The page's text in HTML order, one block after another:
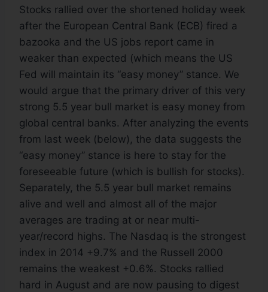
Stocks rallied over the shortened holiday week
after the European Central Bank (ECB) fired a
bazooka and the US jobs report came in
weaker than expected (which means the US
Fed will maintain its “easy money” stance. We
would argue that the primary driver of this very
strong 5.5 year bull market is easy money from
global central banks. After analyzing the events
from last week (below), the data suggests the
“easy money” stance is here to stay for the
foreseeable future (which is bullish for stocks).
Separately, the 5.5 year bull market remains
alive and well and almost all of the major
averages are trading at or near multi-
year/record highs. The Nasdaq is the strongest
index in 2014 +9.7% and the Russell 2000
remains the weakest +0.6%. Stocks rallied
hard in August and are now pausing to digest